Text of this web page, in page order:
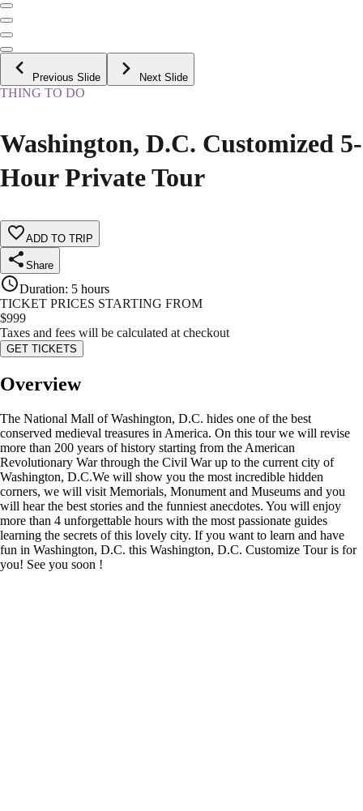
Previous Slide Next Slide
THING TO DO
Washington, D.C. Customized 5-
Hour Private Tour
ADD TO TRIP
Share
Duration: 5 hours
TICKET PRICES STARTING FROM
$999
Taxes and fees will be calculated at checkout
GET TICKETS
Overview
The National Mall of Washington, D.C. hides one of the best
conserved medieval treasures in America. On this tour we will revise
more than 200 years of history starting from the American
Revolutionary War through the Civil War up to the current city of
Washington, D.C.We will show you the most incredible hidden
corners, we will visit Memorials, Monument and Museums and you
will hear the best stories and the funniest anecdotes. You will enjoy
more than 4 unforgettable hours with the most passionate guides
learning the secrets of this lovely city. If you want to learn and have
fun in Washington, D.C. this Washington, D.C. Customize Tour is for
you! See you soon !